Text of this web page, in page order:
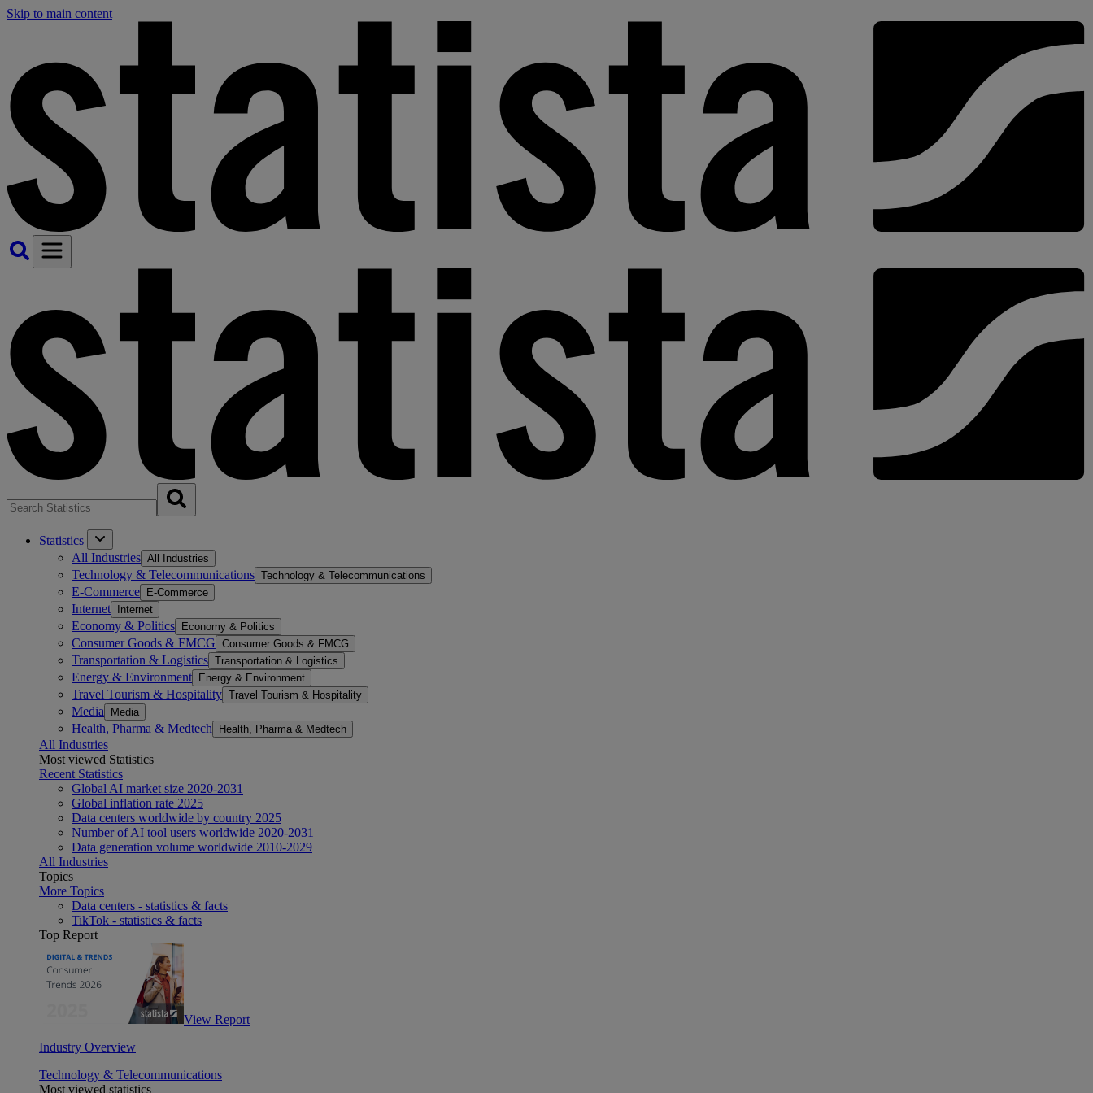
Skip to main content
Statistics
All Industries All Industries
Technology & Telecommunications Technology & Telecommunications
E-Commerce E-Commerce
Internet Internet
Economy & Politics Economy & Politics
Consumer Goods & FMCG Consumer Goods & FMCG
Transportation & Logistics Transportation & Logistics
Energy & Environment Energy & Environment
Travel Tourism & Hospitality Travel Tourism & Hospitality
Media Media
Health, Pharma & Medtech Health, Pharma & Medtech
All Industries
Most viewed Statistics
Recent Statistics
Global AI market size 2020-2031
Global inflation rate 2025
Data centers worldwide by country 2025
Number of AI tool users worldwide 2020-2031
Data generation volume worldwide 2010-2029
All Industries
Topics
More Topics
Data centers - statistics & facts
TikTok - statistics & facts
Top Report
View Report
Industry Overview
Technology & Telecommunications
Most viewed statistics